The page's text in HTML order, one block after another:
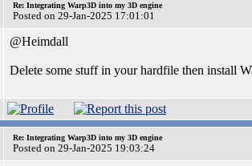
Re: Integrating Warp3D into my 3D engine
Posted on 29-Jan-2025 17:01:01
@Heimdall
Delete some stuff in your hardfile then install
Re: Integrating Warp3D into my 3D engine
Posted on 29-Jan-2025 19:03:24